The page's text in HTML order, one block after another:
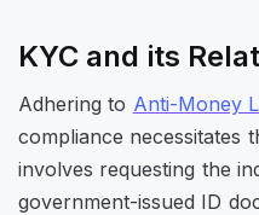
KYC and its
Adhering to Anti-Money
compliance necessitates
involves requesting the
government-issued ID